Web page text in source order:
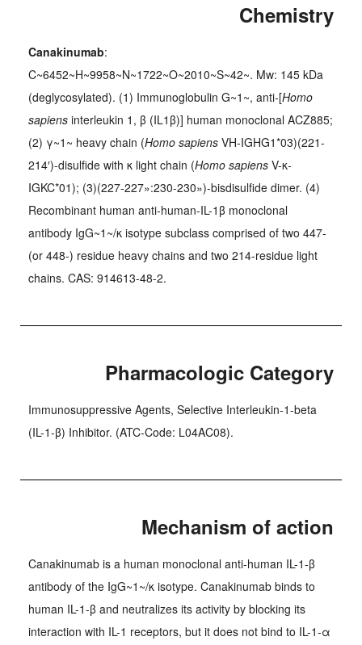
Chemistry
Canakinumab:
C~6452~H~9958~N~1722~O~2010~S~42~. Mw: 145 kDa
(deglycosylated). (1) Immunoglobulin G~1~, anti-[Homo
sapiens interleukin 1, β (IL1β)] human monoclonal ACZ885;
(2) γ~1~ heavy chain (Homo sapiens VH-IGHG1*03)(221-
214′)-disulfide with κ light chain (Homo sapiens V-κ-
IGKC*01); (3)(227-227»:230-230»)-bisdisulfide dimer. (4)
Recombinant human anti-human-IL-1β monoclonal
antibody IgG~1~/κ isotype subclass comprised of two 447-
(or 448-) residue heavy chains and two 214-residue light
chains. CAS: 914613-48-2.
Pharmacologic Category
Immunosuppressive Agents, Selective Interleukin-1-beta
(IL-1-β) Inhibitor. (ATC-Code: L04AC08).
Mechanism of action
Canakinumab is a human monoclonal anti-human IL-1-β
antibody of the IgG~1~/κ isotype. Canakinumab binds to
human IL-1-β and neutralizes its activity by blocking its
interaction with IL-1 receptors, but it does not bind to IL-1-α